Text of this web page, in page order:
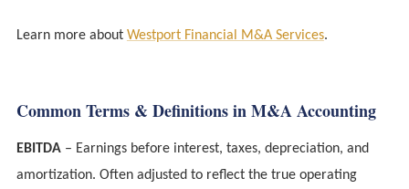
Learn more about Westport Financial M&A Services.
Common Terms & Definitions in M&A Accounting
EBITDA– Earnings before interest, taxes, depreciation, and
amortization. Often adjusted to reflect the true operating